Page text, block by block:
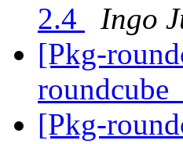
2.4
Ingo
[Pkg-
[Pkg-